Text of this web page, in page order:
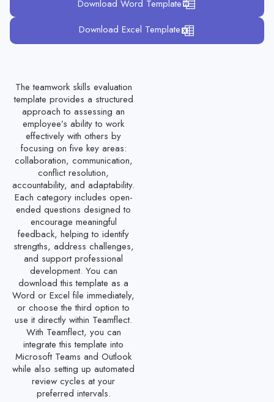
Education Sector Employee Evaluation Form
Team Performance Evaluation Template
Hospitality Employee Evaluation Template
Temporary Employee Evaluation Template
Seasonal Employee Evaluation Template
Volunteer Performance Evaluation Form
Contractor Performance Evaluation Form
Call Center Agent Performance Evaluation Template
Production Employee Review Template
Full-Time Employee Evaluation Form
Part Time Employee Evaluation Template
Administrative Staff Performance Review Template
Customer Service Representation Evaluation Template
IT Support Staff Evaluation Template
Receptionist Performance Review Template
Software Engineer Performance Review Template
Download Word Template
Download Excel Template
The teamwork skills evaluation
template provides a structured
approach to assessing an
employee’s ability to work
effectively with others by
focusing on five key areas:
collaboration, communication,
conflict resolution,
accountability, and adaptability.
Each category includes open-
ended questions designed to
encourage meaningful
feedback, helping to identify
strengths, address challenges,
and support professional
development. You can
download this template as a
Word or Excel file immediately,
or choose the third option to
use it directly within Teamflect.
With Teamflect, you can
integrate this template into
Microsoft Teams and Outlook
while also setting up automated
review cycles at your
preferred intervals.